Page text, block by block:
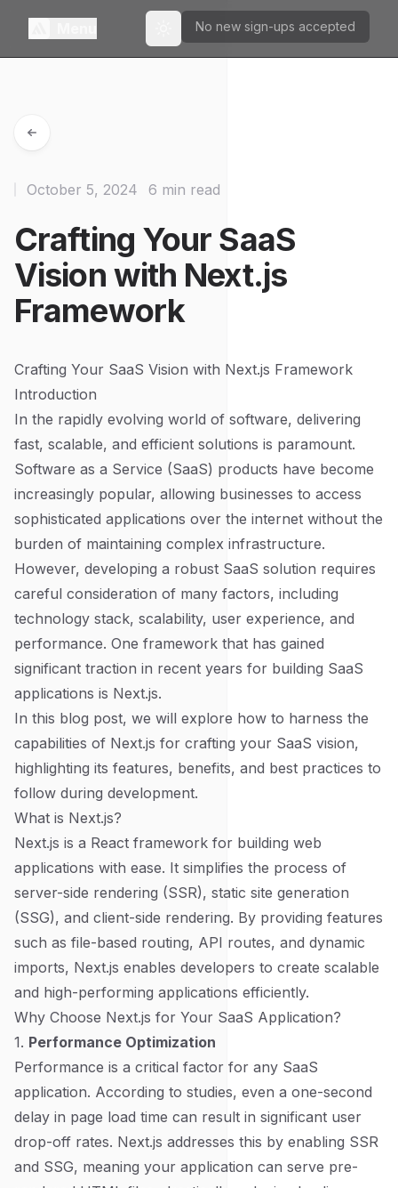
Toggle theme
No new sign-ups accepted
Crafting Your SaaS
Vision with Next.js
Framework
October 5, 2024 6 min read
Crafting Your SaaS Vision with Next.js Framework
Introduction
In the rapidly evolving world of software, delivering
fast, scalable, and efficient solutions is paramount.
Software as a Service (SaaS) products have become
increasingly popular, allowing businesses to access
sophisticated applications over the internet without the
burden of maintaining complex infrastructure.
However, developing a robust SaaS solution requires
careful consideration of many factors, including
technology stack, scalability, user experience, and
performance. One framework that has gained
significant traction in recent years for building SaaS
applications is Next.js.
In this blog post, we will explore how to harness the
capabilities of Next.js for crafting your SaaS vision,
highlighting its features, benefits, and best practices to
follow during development.
What is Next.js?
Next.js is a React framework for building web
applications with ease. It simplifies the process of
server-side rendering (SSR), static site generation
(SSG), and client-side rendering. By providing features
such as file-based routing, API routes, and dynamic
imports, Next.js enables developers to create scalable
and high-performing applications efficiently.
Why Choose Next.js for Your SaaS Application?
1. Performance Optimization
Performance is a critical factor for any SaaS
application. According to studies, even a one-second
delay in page load time can result in significant user
drop-off rates. Next.js addresses this by enabling SSR
and SSG, meaning your application can serve pre-